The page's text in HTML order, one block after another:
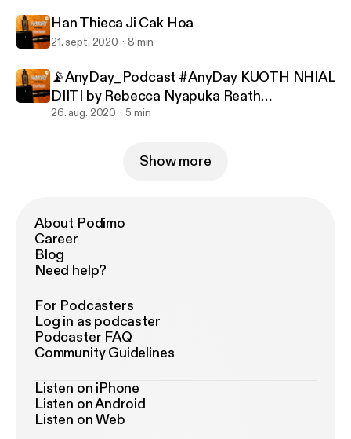
Han Thieca Ji Cak Hoa
21. sept. 2020 8 min
📡AnyDay_Podcast #AnyDay KUOTH NHIAL
DIITI by Rebecca Nyapuka Reath
#South_Sudanese_Nuer_Gospel_Song
26. aug. 2020 5 min
Show more
About Podimo
Career
Blog
Need help?
For Podcasters
Log in as podcaster
Podcaster FAQ
Community Guidelines
Listen on iPhone
Listen on Android
Listen on Web